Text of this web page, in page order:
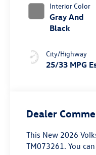
Interior Color
Gray And
Black
City/Highway
25/33 MPG
Dealer
This New 2026
TM073261. You